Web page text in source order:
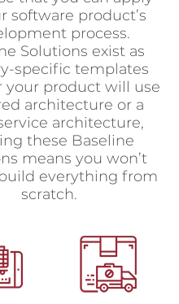
software product’s
process.
Solutions exist as
specific templates
your product will use
architecture or a
architecture,
these Baseline
means you won’t
everything from
scratch.